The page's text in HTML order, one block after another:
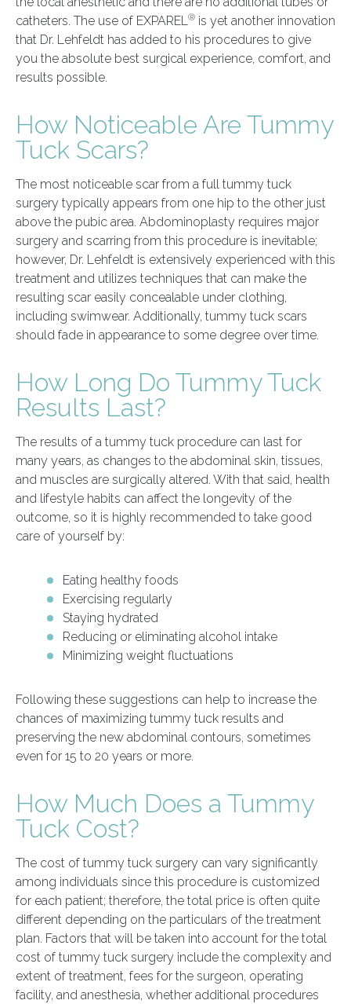
catheters. The use of EXPAREL® is yet another innovation
that Dr. Lehfeldt has added to his procedures to give
you the absolute best surgical experience, comfort, and
results possible.
How Noticeable Are Tummy
Tuck Scars?
The most noticeable scar from a full tummy tuck
surgery typically appears from one hip to the other just
above the pubic area. Abdominoplasty requires major
surgery and scarring from this procedure is inevitable;
however, Dr. Lehfeldt is extensively experienced with this
treatment and utilizes techniques that can make the
resulting scar easily concealable under clothing,
including swimwear. Additionally, tummy tuck scars
should fade in appearance to some degree over time.
How Long Do Tummy Tuck
Results Last?
The results of a tummy tuck procedure can last for
many years, as changes to the abdominal skin, tissues,
and muscles are surgically altered. With that said, health
and lifestyle habits can affect the longevity of the
outcome, so it is highly recommended to take good
care of yourself by:
Eating healthy foods
Exercising regularly
Staying hydrated
Reducing or eliminating alcohol intake
Minimizing weight fluctuations
Following these suggestions can help to increase the
chances of maximizing tummy tuck results and
preserving the new abdominal contours, sometimes
even for 15 to 20 years or more.
How Much Does a Tummy
Tuck Cost?
The cost of tummy tuck surgery can vary significantly
among individuals since this procedure is customized
for each patient; therefore, the total price is often quite
different depending on the particulars of the treatment
plan. Factors that will be taken into account for the total
cost of tummy tuck surgery include the complexity and
extent of treatment, fees for the surgeon, operating
facility, and anesthesia, whether additional procedures